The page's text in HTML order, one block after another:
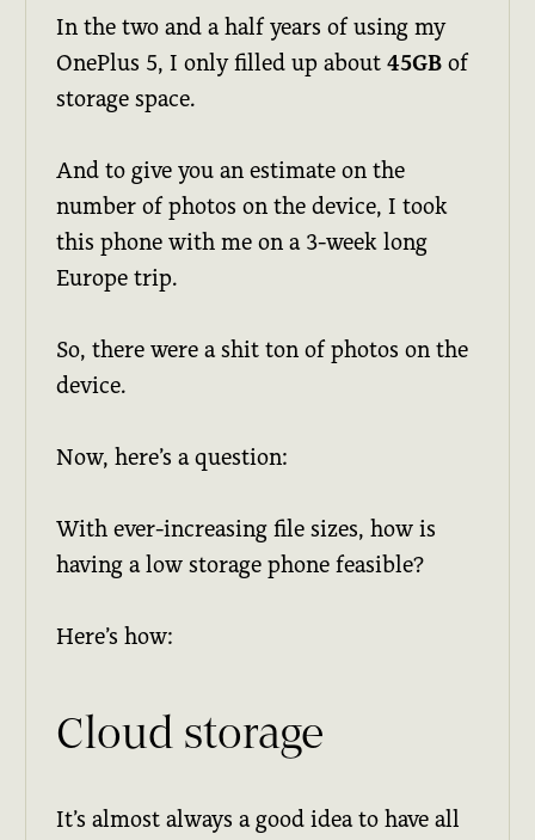
In the two and a half years of using my
OnePlus 5, I only filled up about45GB of
storage space.
And to give you an estimate on the
number of photos on the device, I took
this phone with me on a 3-week long
Europe trip.
So, there were a shit ton of photos on the
device.
Now, here’s a question:
With ever-increasing file sizes, how is
having a low storage phone feasible?
Here’s how:
Cloud storage
It’s almost always a good idea to have all